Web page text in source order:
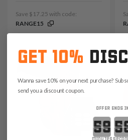
Save $17.25 with code:
RANGE15
GET 10%
Wanna save 10% on your next purchase?
send you a discount coupon.
OFFER ENDS